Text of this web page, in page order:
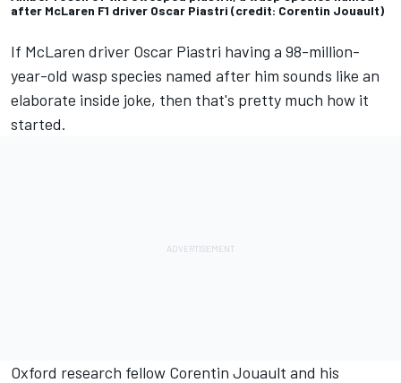
after McLaren F1 driver Oscar Piastri (credit: Corentin Jouault)
If McLaren driver Oscar Piastri having a 98-million-
year-old wasp species named after him sounds like an
elaborate inside joke, then that's pretty much how it
started.
Oxford research fellow Corentin Jouault and his